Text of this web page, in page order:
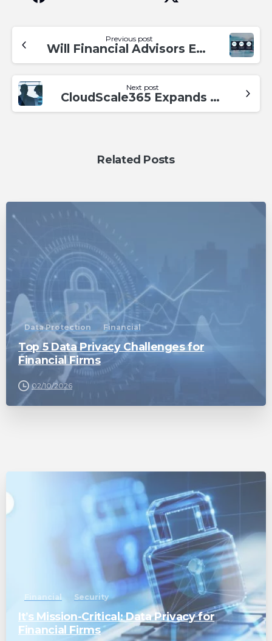
Previous post
Will Financial Advisors Evolve or Perish with Technology? Addressing the Challenges Ahead
Next post
CloudScale365 Expands Leadership Team, Naming Paul Glazewski as Director of MSP Operations
Related Posts
Data Protection Financial
Top 5 Data Privacy Challenges for
Financial Firms
02/10/2026
Financial Security
It’s Mission-Critical: Data Privacy for
Financial Firms